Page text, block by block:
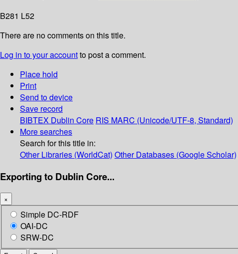
B281 L52
There are no comments on this title.
Log in to your accountto post a comment.
Place hold
Print
Send to device
Save record
BIBTEX Dublin Core RIS MARC (Unicode/UTF-8, Standard)
More searches
Search for this title in:
Other Libraries (WorldCat) Other Databases (Google Scholar)
Exporting to Dublin Core...
×
Simple DC-RDF
OAI-DC
SRW-DC